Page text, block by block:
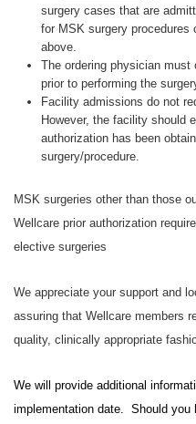
surgery cases that are
for MSK surgery procedures
above.
The ordering physician must
prior to performing the
Facility admissions do not
However, the facility should
authorization has been
surgery/procedure.
MSK surgeries other than those
Wellcare prior authorization
elective surgeries
We appreciate your support and
assuring that Wellcare members
quality, clinically appropriate
We will provide additional
implementation date. Should